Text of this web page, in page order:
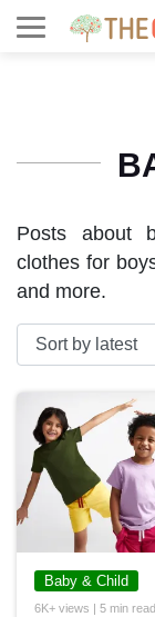
Posts about
clothes for
and more.
Baby & Child
6K+ views | 5 min read